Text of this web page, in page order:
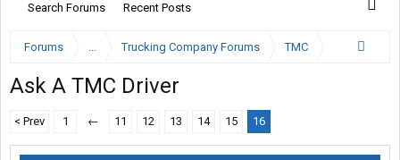
Search Forums Recent Posts
Forums ... Trucking Company Forums TMC
Ask A TMC Driver
< Prev 1 ← 11 12 13 14 15 16